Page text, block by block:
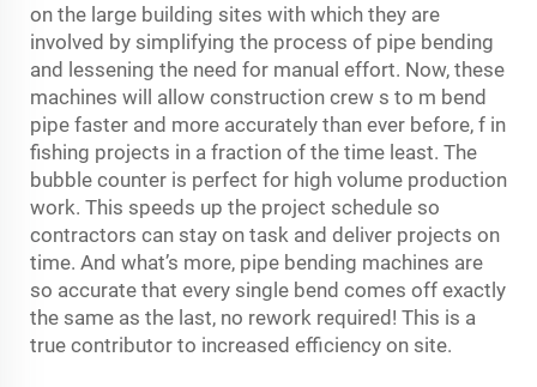
on the large building sites with which they are
involved by simplifying the process of pipe bending
and lessening the need for manual effort. Now, these
machines will allow construction crew s to m bend
pipe faster and more accurately than ever before, f in
fishing projects in a fraction of the time least. The
bubble counter is perfect for high volume production
work. This speeds up the project schedule so
contractors can stay on task and deliver projects on
time. And what’s more, pipe bending machines are
so accurate that every single bend comes off exactly
the same as the last, no rework required! This is a
true contributor to increased efficiency on site.